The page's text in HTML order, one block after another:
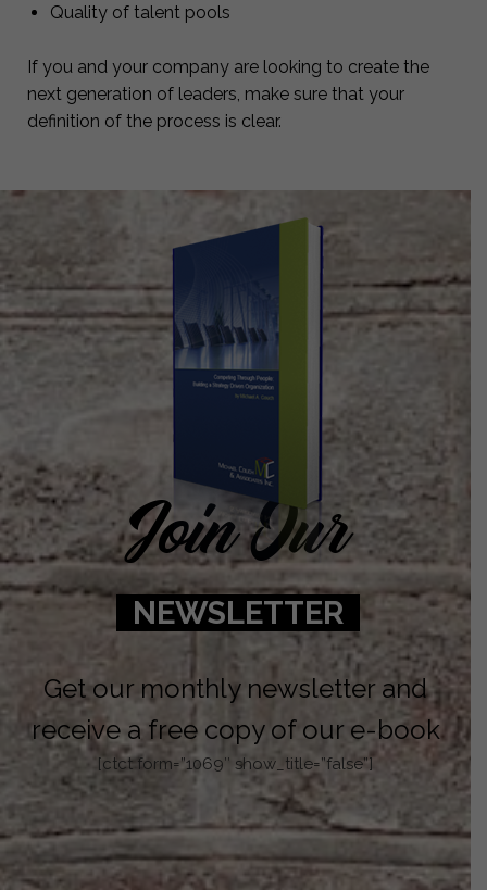
Quality of talent pools
If you and your company are looking to create the
next generation of leaders, make sure that your
definition of the process is clear.
Join Our
NEWSLETTER
Get our monthly newsletter and
receive a free copy of our e-book
[ctct form=”1069″ show_title=”false”]